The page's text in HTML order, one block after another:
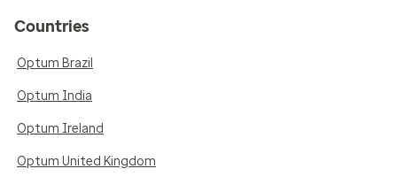
Countries
Optum Brazil
Optum India
Optum Ireland
Optum United Kingdom